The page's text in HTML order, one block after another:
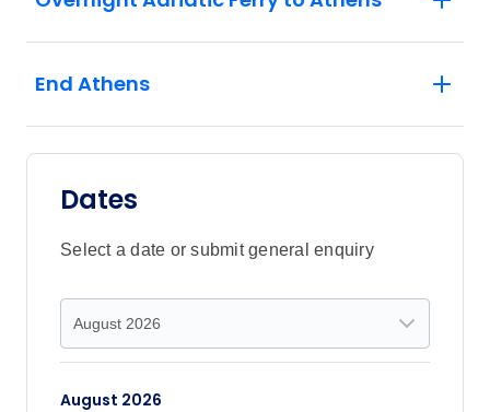
End Athens
Dates
Select a date or submit general enquiry
August 2026